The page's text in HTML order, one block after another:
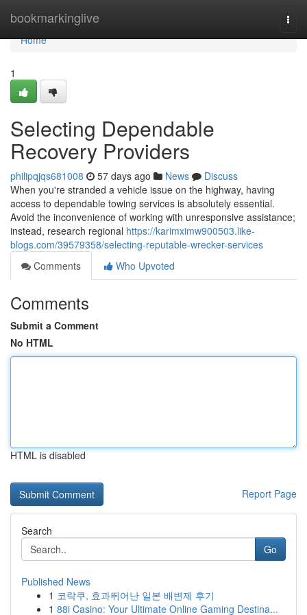
bookmarkinglive
Home
Home
1
Selecting Dependable
Recovery Providers
philipqjqs681008 57 days ago News
Discuss
When you're stranded a vehicle issue on the highway, having
access to dependable towing services is absolutely essential.
Avoid the inconvenience of working with unresponsive assistance;
instead, research regional https://karimximw900503.like-
blogs.com/39579358/selecting-reputable-wrecker-services
Comments
Who Upvoted
Comments
Submit a Comment
No HTML
HTML is disabled
Report Page
Search
Go
Published News
1 코락쿠, 효과뛰어난 일본 배변제 후기
1 88i Casino: Your Ultimate Online Gaming Destina...